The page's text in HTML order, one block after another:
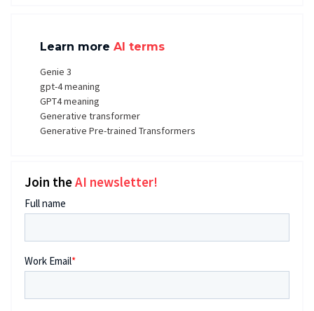
Learn more AI terms
Genie 3
gpt-4 meaning
GPT4 meaning
Generative transformer
Generative Pre-trained Transformers
Join theAI newsletter!